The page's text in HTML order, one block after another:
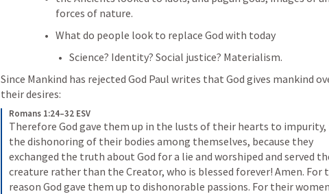
forces of nature.
What do people look to replace God with today
Science? Identity? Social justice? Materialism.
Since Mankind has rejected God Paul writes that God gives mankind
their desires:
Romans 1:24–32 ESV
Therefore God gave them up in the lusts of their hearts to impurity,
the dishonoring of their bodies among themselves, because they
exchanged the truth about God for a lie and worshiped and served
creature rather than the Creator, who is blessed forever! Amen. For
reason God gave them up to dishonorable passions. For their women